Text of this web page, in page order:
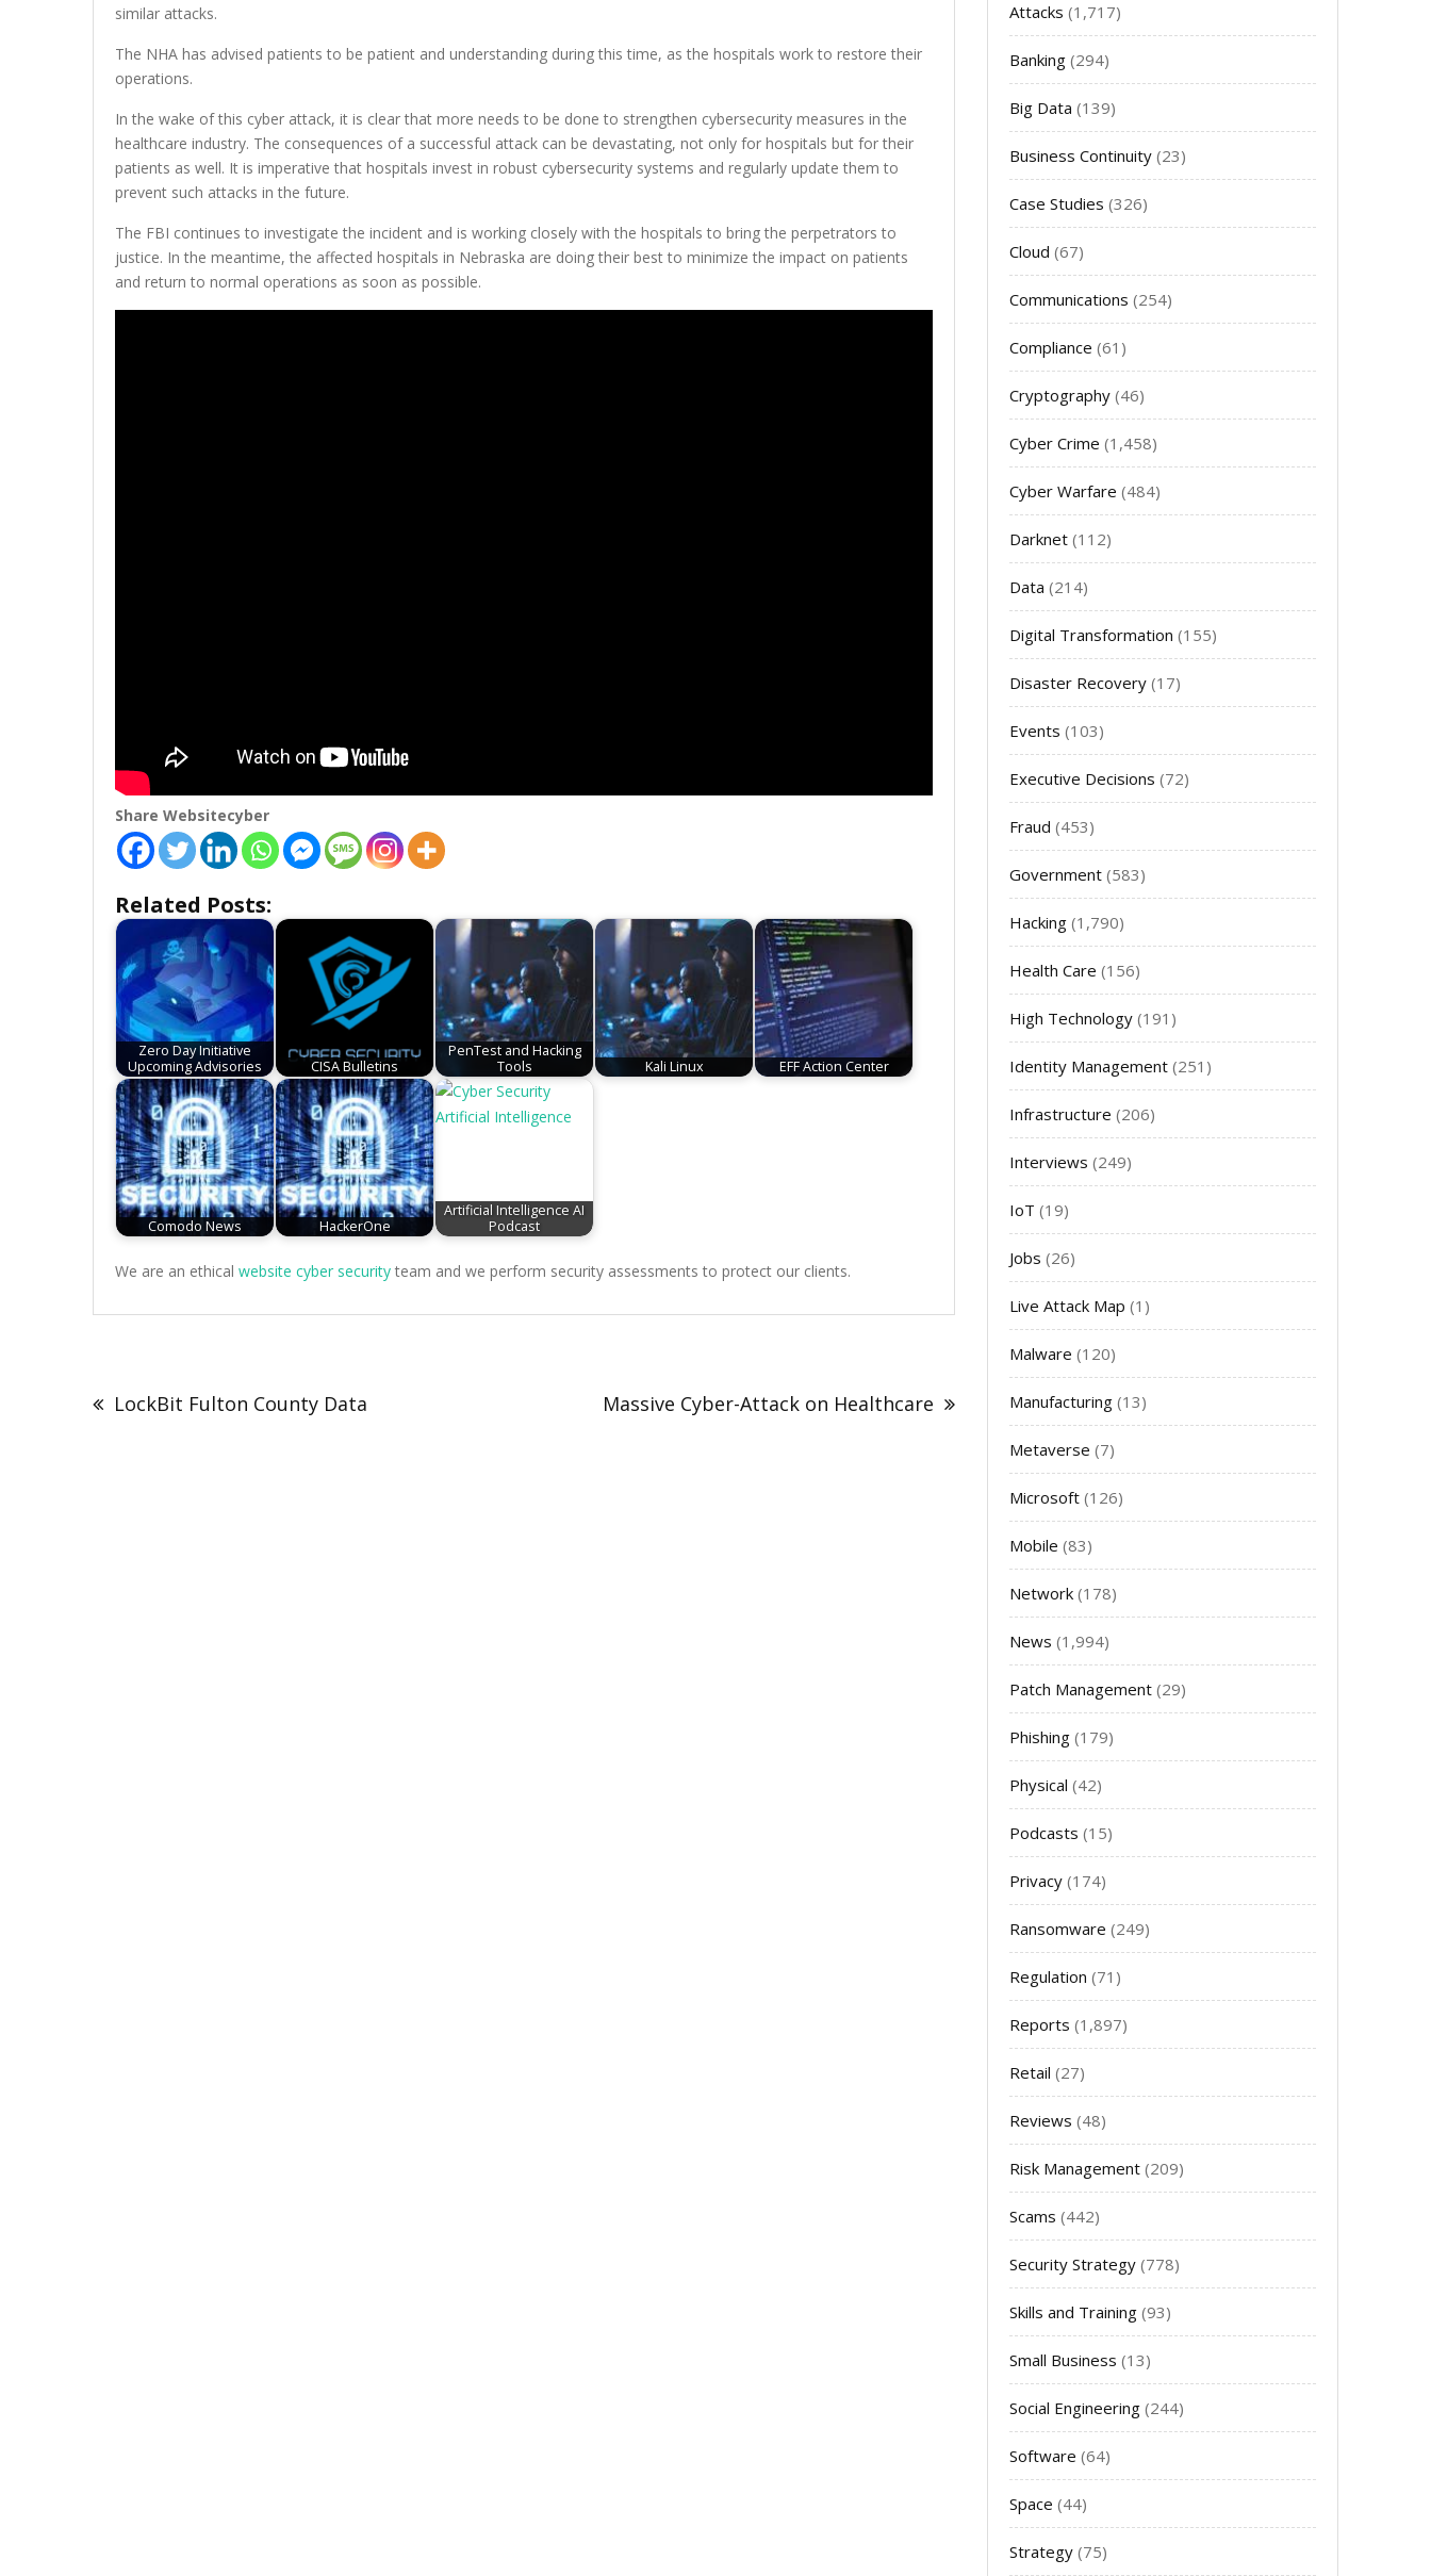
similar attacks.
The NHA has advised patients to be patient and understanding during this time, as the hospitals work to restore their
operations.
In the wake of this cyber attack, it is clear that more needs to be done to strengthen cybersecurity measures in the
healthcare industry. The consequences of a successful attack can be devastating, not only for hospitals but for their
patients as well. It is imperative that hospitals invest in robust cybersecurity systems and regularly update them to
prevent such attacks in the future.
The FBI continues to investigate the incident and is working closely with the hospitals to bring the perpetrators to
justice. In the meantime, the affected hospitals in Nebraska are doing their best to minimize the impact on patients
and return to normal operations as soon as possible.
Share Websitecyber
Related Posts:
Zero Day Initiative
Upcoming Advisories
CISA Bulletins
PenTest and Hacking
Tools
Kali Linux EFF Action Center
Comodo News HackerOne
Artificial Intelligence AI
Podcast
We are an ethical website cyber security team and we perform security assessments to protect our clients.
navigation
LockBit Fulton County Data Massive Cyber-Attack on Healthcare
Attacks (1,717)
Banking (294)
Big Data (139)
Business Continuity (23)
Case Studies (326)
Cloud (67)
Communications (254)
Compliance (61)
Cryptography (46)
Cyber Crime (1,458)
Cyber Warfare (484)
Darknet (112)
Data (214)
Digital Transformation (155)
Disaster Recovery (17)
Events (103)
Executive Decisions (72)
Fraud (453)
Government (583)
Hacking (1,790)
Health Care (156)
High Technology (191)
Identity Management (251)
Infrastructure (206)
Interviews (249)
IoT (19)
Jobs (26)
Live Attack Map (1)
Malware (120)
Manufacturing (13)
Metaverse (7)
Microsoft (126)
Mobile (83)
Network (178)
News (1,994)
Patch Management (29)
Phishing (179)
Physical (42)
Podcasts (15)
Privacy (174)
Ransomware (249)
Regulation (71)
Reports (1,897)
Retail (27)
Reviews (48)
Risk Management (209)
Scams (442)
Security Strategy (778)
Skills and Training (93)
Small Business (13)
Social Engineering (244)
Software (64)
Space (44)
Strategy (75)